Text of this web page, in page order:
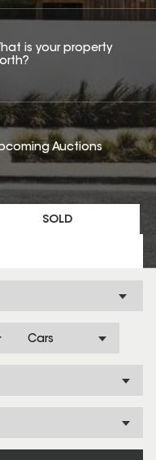
SOLD
Cars
is your property
Auctions